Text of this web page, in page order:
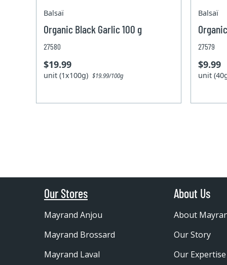
Balsaï
Organic Black Garlic 100 g
27580
$19.99
unit (1x100g)$19.99/100g
Balsaï
27579
$9.99
unit
Our Stores
Mayrand Anjou
Mayrand Brossard
Mayrand Laval
About Us
About
Our Story
Our Expertise